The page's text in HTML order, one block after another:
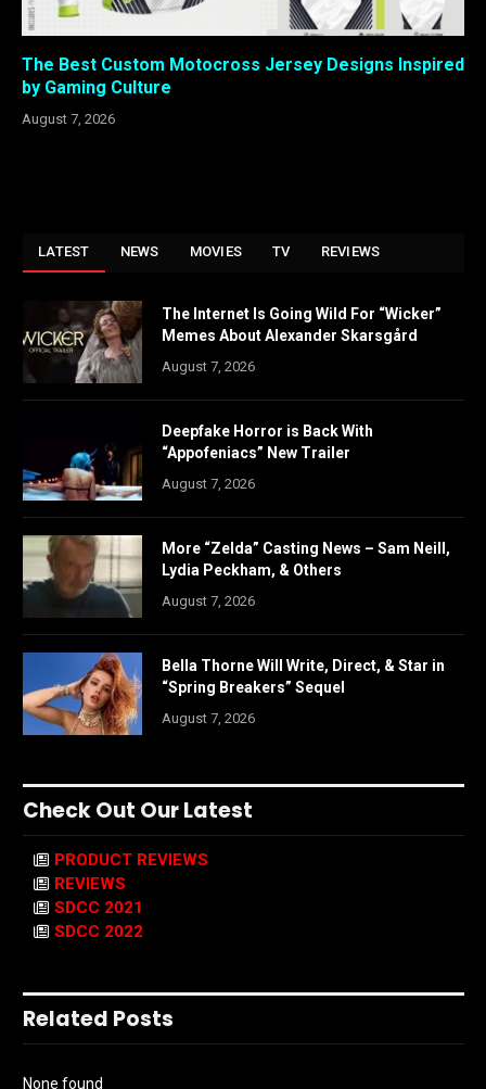
The Best Custom Motocross Jersey Designs Inspired
by Gaming Culture
August 7, 2026
LATEST NEWS MOVIES TV REVIEWS
The Internet Is Going Wild For “Wicker”
Memes About Alexander Skarsgård
August 7, 2026
Deepfake Horror is Back With
“Appofeniacs” New Trailer
August 7, 2026
More “Zelda” Casting News – Sam Neill,
Lydia Peckham, & Others
August 7, 2026
Bella Thorne Will Write, Direct, & Star in
“Spring Breakers” Sequel
August 7, 2026
Check Out Our Latest
PRODUCT REVIEWS
REVIEWS
SDCC 2021
SDCC 2022
Related Posts
None found